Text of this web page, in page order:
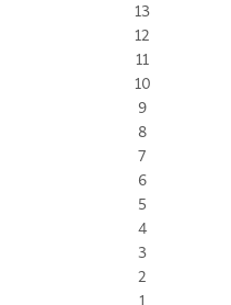
13
12
11
10
9
8
7
6
5
4
3
2
1